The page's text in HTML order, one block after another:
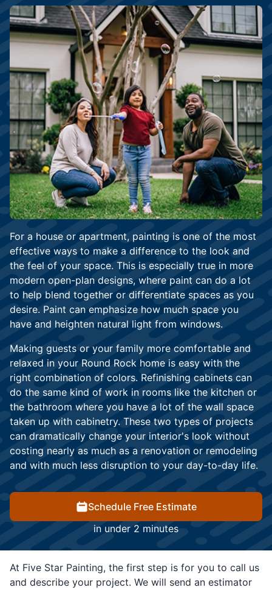
For a house or apartment, painting is one of the most
effective ways to make a difference to the look and
the feel of your space. This is especially true in more
modern open-plan designs, where paint can do a lot
to help blend together or differentiate spaces as you
desire. Paint can emphasize how much space you
have and heighten natural light from windows.
Making guests or your family more comfortable and
relaxed in your Round Rock home is easy with the
right combination of colors. Refinishing cabinets can
do the same kind of work in rooms like the kitchen or
the bathroom where you have a lot of the wall space
taken up with cabinetry. These two types of projects
can dramatically change your interior's look without
costing nearly as much as a renovation or remodeling
and with much less disruption to your day-to-day life.
Schedule Free Estimate
in under 2 minutes
At Five Star Painting, the first step is for you to call us
and describe your project. We will send an estimator